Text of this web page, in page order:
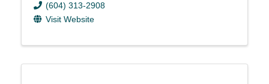
(604) 313-2908
Visit Website